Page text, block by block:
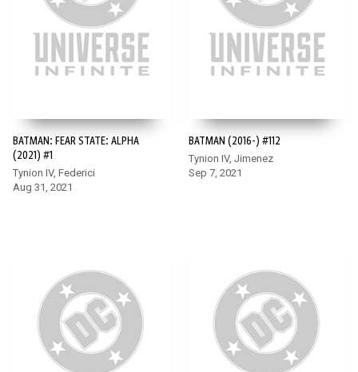
BATMAN: FEAR STATE: ALPHA
(2021) #1
Tynion IV, Federici
Aug 31, 2021
BATMAN (2016-) #112
Tynion IV, Jimenez
Sep 7, 2021